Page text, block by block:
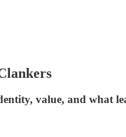
value, and what